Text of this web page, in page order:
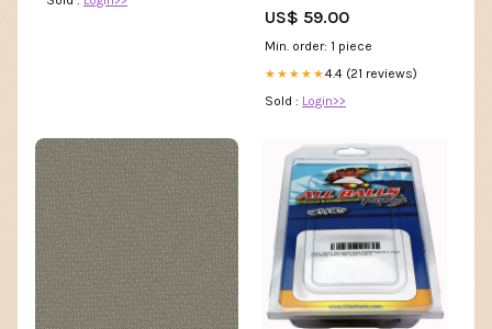
Fabric
US$ 59.00
Min. order: 1 piece
★★★★★4.4 (21 reviews)
Sold : Login>>